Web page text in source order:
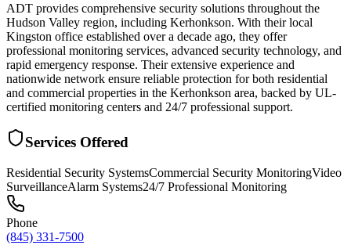
ADT provides comprehensive security solutions throughout the
Hudson Valley region, including Kerhonkson. With their local
Kingston office established over a decade ago, they offer
professional monitoring services, advanced security technology, and
rapid emergency response. Their extensive experience and
nationwide network ensure reliable protection for both residential
and commercial properties in the Kerhonkson area, backed by UL-
certified monitoring centers and 24/7 professional support.
Services Offered
Residential Security SystemsCommercial Security MonitoringVideo
SurveillanceAlarm Systems24/7 Professional Monitoring
Phone
(845) 331-7500